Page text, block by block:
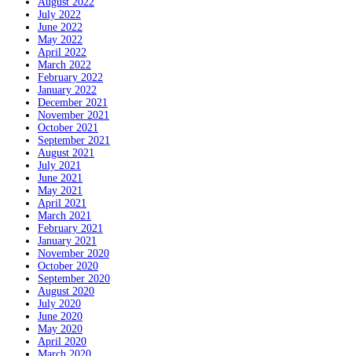
July 2022
June 2022
May 2022
April 2022
March 2022
February 2022
January 2022
December 2021
November 2021
October 2021
September 2021
August 2021
July 2021
June 2021
May 2021
April 2021
March 2021
February 2021
January 2021
November 2020
October 2020
September 2020
August 2020
July 2020
June 2020
May 2020
April 2020